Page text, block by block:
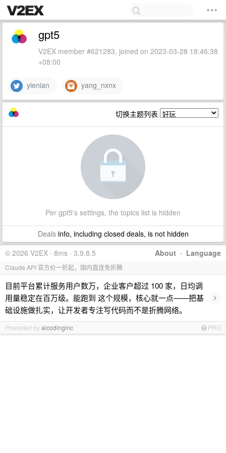
gpt5
V2EX member #621283, joined on 2023-03-28 18:46:38
+08:00
yienian yang_nxnx
切换主题列表
Per gpt5's settings, the topics list is hidden
Dealsinfo, including closed deals, is not hidden
About · Language
© 2026 V2EX · 8ms · 3.9.8.5
Claude API 官方价一折起，国内直连免折腾
目前平台累计服务用户数万，企业客户超过 100 家，日均调
用量稳定在百万级。能跑到 这个规模，核心就一点——把基
础设施做扎实，让开发者专注写代码而不是折腾网络。
›
Promoted byaicodinginc PRO